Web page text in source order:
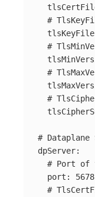
#
tlsKeyFile
#
#
#
#
dpServer:
# Port of
port : 5678
#